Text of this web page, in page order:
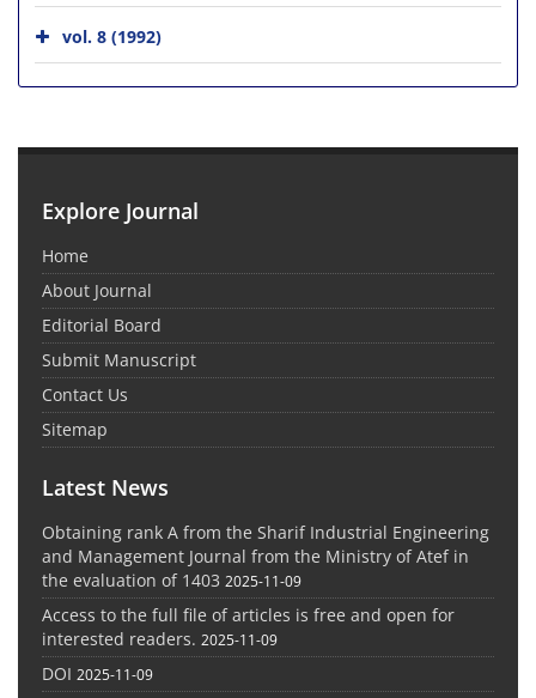
vol. 8 (1992)
Explore Journal
Home
About Journal
Editorial Board
Submit Manuscript
Contact Us
Sitemap
Latest News
Obtaining rank A from the Sharif Industrial Engineering
and Management Journal from the Ministry of Atef in
the evaluation of 1403 2025-11-09
Access to the full file of articles is free and open for
interested readers. 2025-11-09
DOI 2025-11-09